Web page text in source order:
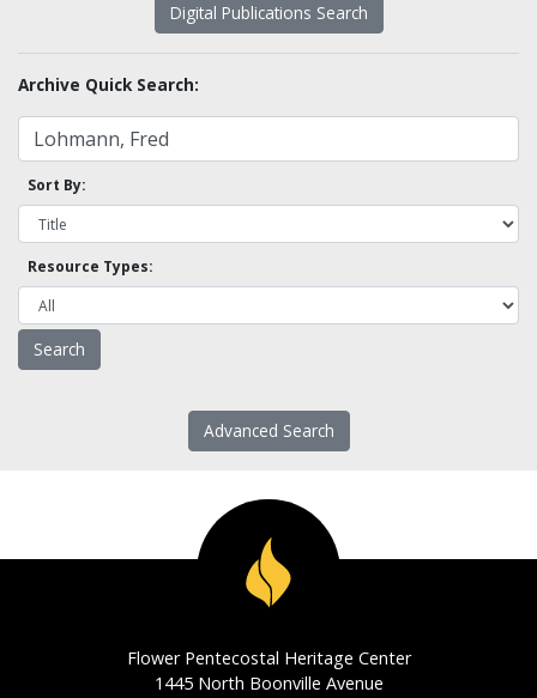
Digital Publications Search
Archive Quick Search:
Sort By:
Resource Types:
Advanced Search
Flower Pentecostal Heritage Center
1445 North Boonville Avenue